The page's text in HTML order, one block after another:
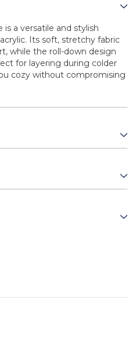
is a versatile and stylish
Its soft, stretchy fabric
while the roll-down design
for layering during colder
cozy without compromising